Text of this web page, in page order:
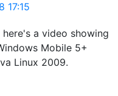
17:15
a video showing
Mobile 5+
Linux 2009.